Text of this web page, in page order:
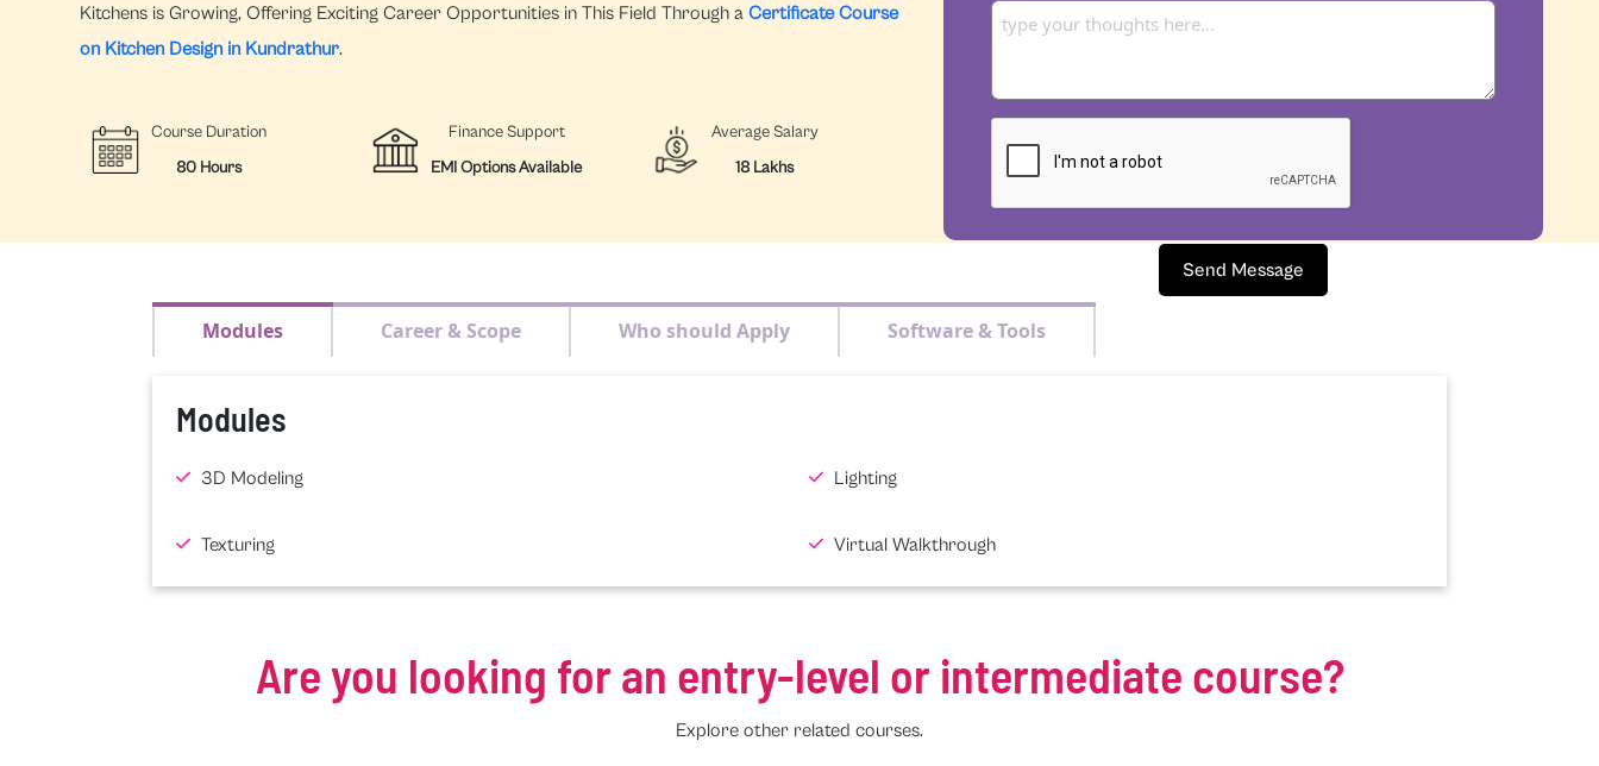
Kitchens is Growing, Offering Exciting Career Opportunities in This Field Through aCertificate Course
on Kitchen Design in Kundrathur.
Course Duration
80 Hours
Finance Support
EMI Options Available
Average Salary
18 Lakhs
Send Message
Modules Career & Scope Who should Apply Software & Tools
Modules
3D Modeling Lighting
Texturing Virtual Walkthrough
Are you looking for an entry-level or intermediate course?
Explore other related courses.